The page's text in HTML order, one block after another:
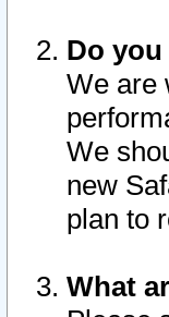
Do
We are
We
new
plan to
What